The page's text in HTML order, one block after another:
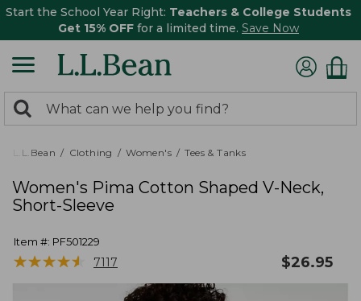
Start the School Year Right: Teachers & College Students
Get 15% OFF for a limited time. Save Now
search
returned.
Search:
L.L.Bean Clothing Women's Tees & Tanks
Women's Pima Cotton Shaped V-Neck,
Short-Sleeve
Item #: PF501229
★★★★★
★★★★★ 7117 $26.95